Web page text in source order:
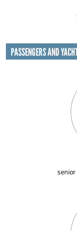
PASSENGERS AND
senior